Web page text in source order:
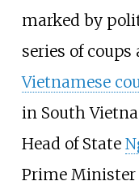
marked by
series of coups
Vietnamese
in South
Head of State
Prime Minister